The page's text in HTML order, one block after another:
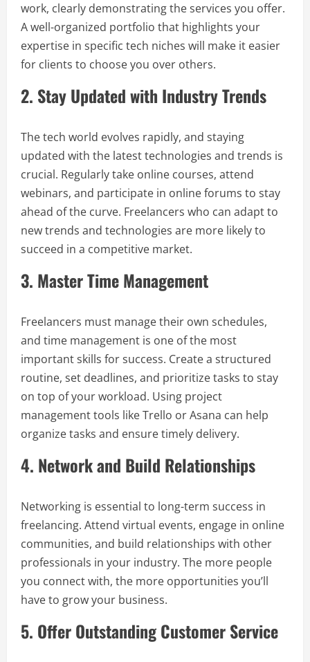
work, clearly demonstrating the services you offer.
A well-organized portfolio that highlights your
expertise in specific tech niches will make it easier
for clients to choose you over others.
2. Stay Updated with Industry Trends
The tech world evolves rapidly, and staying
updated with the latest technologies and trends is
crucial. Regularly take online courses, attend
webinars, and participate in online forums to stay
ahead of the curve. Freelancers who can adapt to
new trends and technologies are more likely to
succeed in a competitive market.
3. Master Time Management
Freelancers must manage their own schedules,
and time management is one of the most
important skills for success. Create a structured
routine, set deadlines, and prioritize tasks to stay
on top of your workload. Using project
management tools like Trello or Asana can help
organize tasks and ensure timely delivery.
4. Network and Build Relationships
Networking is essential to long-term success in
freelancing. Attend virtual events, engage in online
communities, and build relationships with other
professionals in your industry. The more people
you connect with, the more opportunities you’ll
have to grow your business.
5. Offer Outstanding Customer Service